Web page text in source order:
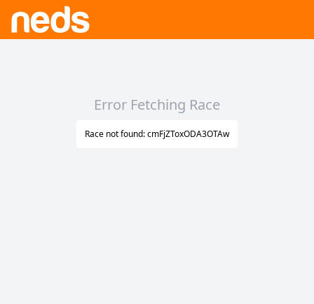
Error Fetching Race
Race not found: cmFjZToxODA3OTAw